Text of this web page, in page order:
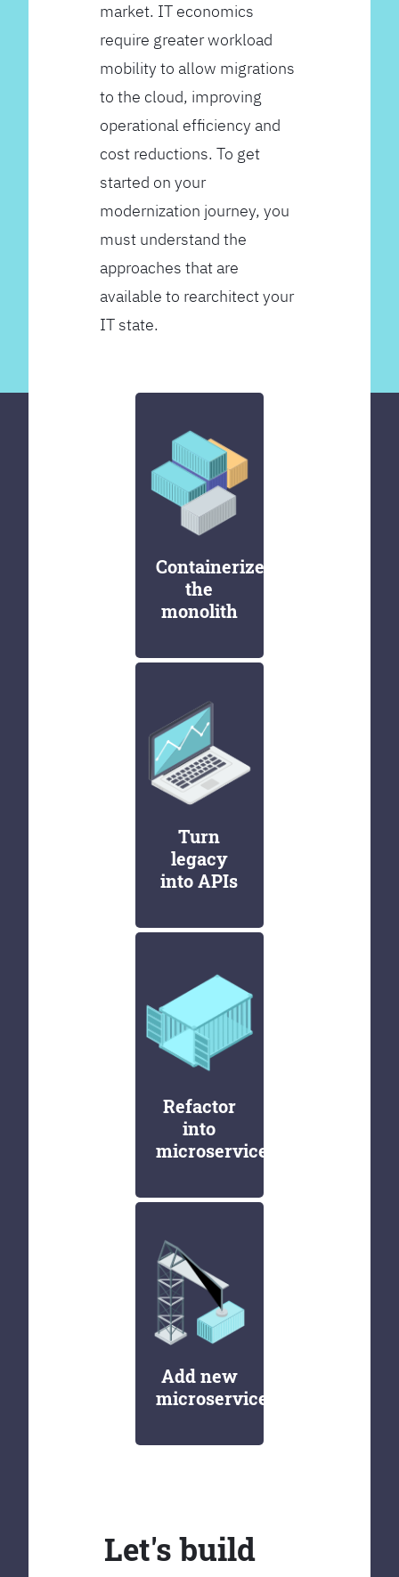
market. IT economics
require greater workload
mobility to allow migrations
to the cloud, improving
operational efficiency and
cost reductions. To get
started on your
modernization journey, you
must understand the
approaches that are
available to rearchitect your
IT state.
Containerize
the
monolith
Turn
legacy
into APIs
Refactor
into
microservices
Add new
microservices
Let's build